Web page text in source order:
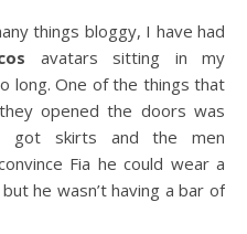
things bloggy, I have had
avatars sitting in my
long. One of the things that
opened the doors was
got skirts and the men
Fia he could wear a
he wasn’t having a bar of